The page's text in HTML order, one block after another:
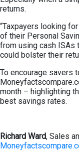
returns.
“Taxpayers looking
of their Personal
from using cash ISAs
could bolster their
To encourage savers
month – highlighting
best savings rates.
Richard Ward, Sales